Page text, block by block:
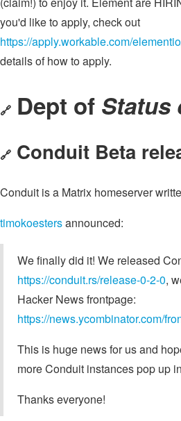
you'd like to apply, check out
https://apply.workable.com/
details of how to apply.
🔗 Dept of Status
🔗 Conduit Beta
Conduit is a Matrix homeserver
timokoestersannounced:
We finally did it! We released
https://conduit.rs/release-0-2-0,
Hacker News frontpage:
https://news.ycombinator.com/
This is huge news for us and
more Conduit instances pop up
Thanks everyone!